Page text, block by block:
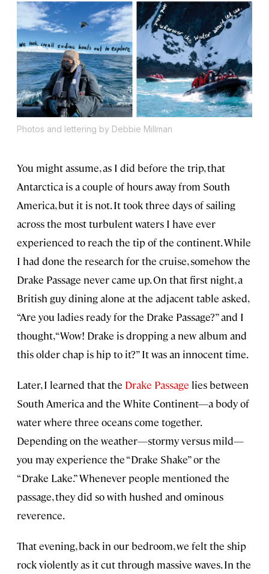
Photos and lettering by Debbie Millman
You might assume, as I did before the trip, that
Antarctica is a couple of hours away from South
America, but it is not. It took three days of sailing
across the most turbulent waters I have ever
experienced to reach the tip of the continent. While
I had done the research for the cruise, somehow the
Drake Passage never came up. On that first night, a
British guy dining alone at the adjacent table asked,
“Are you ladies ready for the Drake Passage?” and I
thought, “Wow! Drake is dropping a new album and
this older chap is hip to it?” It was an innocent time.
Later, I learned that the Drake Passage lies between
South America and the White Continent—a body of
water where three oceans come together.
Depending on the weather—stormy versus mild—
you may experience the “Drake Shake” or the
“Drake Lake.” Whenever people mentioned the
passage, they did so with hushed and ominous
reverence.
That evening, back in our bedroom, we felt the ship
rock violently as it cut through massive waves. In the